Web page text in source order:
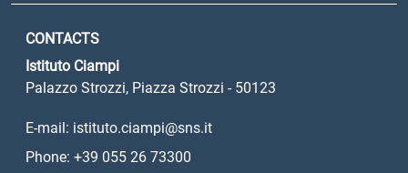
CONTACTS
Istituto Ciampi
Palazzo Strozzi, Piazza Strozzi - 50123
E-mail: istituto.ciampi@sns.it
Phone: +39 055 26 73300